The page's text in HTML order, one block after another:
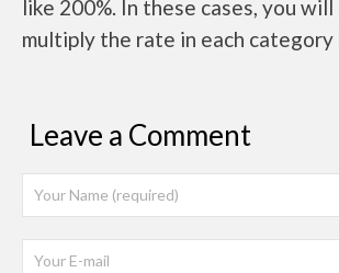
like 200%. In these cases, you
multiply the rate in each category
Leave a Comment